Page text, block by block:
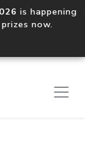
is happening
now.